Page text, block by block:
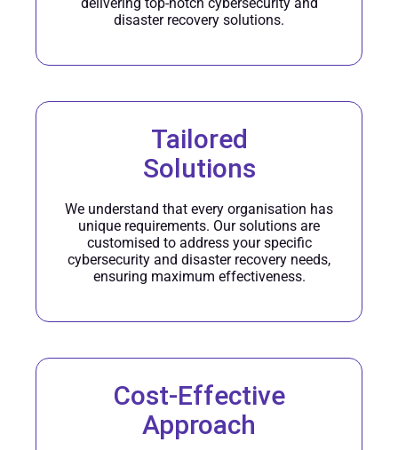
disaster recovery solutions.
Tailored
Solutions
We understand that every organisation has
unique requirements. Our solutions are
customised to address your specific
cybersecurity and disaster recovery needs,
ensuring maximum effectiveness.
Cost-Effective
Approach